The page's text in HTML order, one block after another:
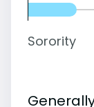
Sorority